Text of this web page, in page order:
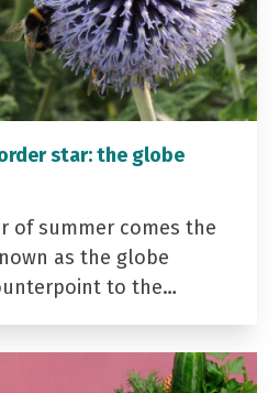
star: the globe
of summer comes the
as the globe
to the…